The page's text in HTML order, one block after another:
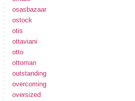
osasbazaar
ostock
otis
ottaviani
otto
ottoman
outstanding
overcoming
oversized